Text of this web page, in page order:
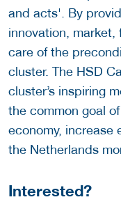
and acts'. By
innovation,
care of the
cluster. The HSD
cluster’s inspiring
the common goal
economy, increase
the Netherlands
Interested?